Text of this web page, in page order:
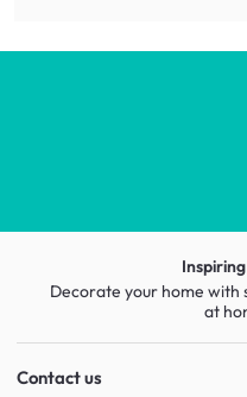
Decorate your home with
at
Contact us